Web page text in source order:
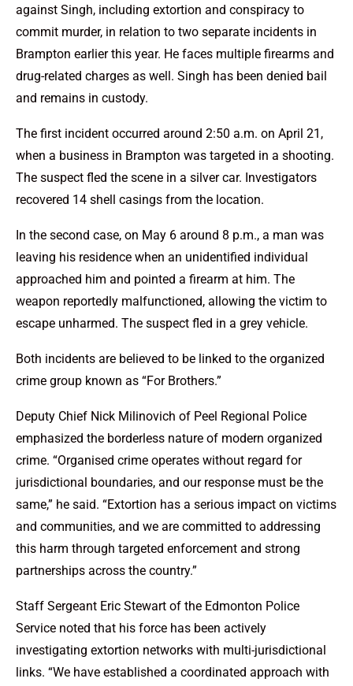
against Singh, including extortion and conspiracy to
commit murder, in relation to two separate incidents in
Brampton earlier this year. He faces multiple firearms and
drug-related charges as well. Singh has been denied bail
and remains in custody.
The first incident occurred around 2:50 a.m. on April 21,
when a business in Brampton was targeted in a shooting.
The suspect fled the scene in a silver car. Investigators
recovered 14 shell casings from the location.
In the second case, on May 6 around 8 p.m., a man was
leaving his residence when an unidentified individual
approached him and pointed a firearm at him. The
weapon reportedly malfunctioned, allowing the victim to
escape unharmed. The suspect fled in a grey vehicle.
Both incidents are believed to be linked to the organized
crime group known as “For Brothers.”
Deputy Chief Nick Milinovich of Peel Regional Police
emphasized the borderless nature of modern organized
crime. “Organised crime operates without regard for
jurisdictional boundaries, and our response must be the
same,” he said. “Extortion has a serious impact on victims
and communities, and we are committed to addressing
this harm through targeted enforcement and strong
partnerships across the country.”
Staff Sergeant Eric Stewart of the Edmonton Police
Service noted that his force has been actively
investigating extortion networks with multi-jurisdictional
links. “We have established a coordinated approach with